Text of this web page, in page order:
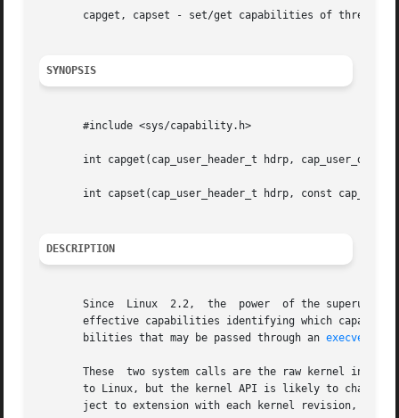
       capget, capset - set/get capabilities of thread(s)
SYNOPSIS
       #include <sys/capability.h>
int capget(cap_user_header_t hdrp, cap_user_data_t
int capset(cap_user_header_t hdrp, const
DESCRIPTION
       Since  Linux  2.2,  the	power  of the superuser (root) has been partitioned into a set of discrete capabilities.  Each thread has a set of
effective capabilities identifying which
       bilities that may be passed through an
execve(2)
These  two system calls are the raw kernel
to Linux, but the kernel API is likely to change
ject to extension with each kernel revision, but